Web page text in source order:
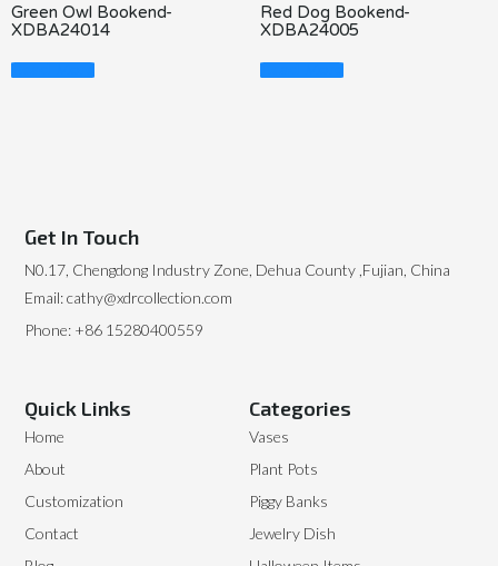
Green Owl Bookend-
XDBA24014
Read More
Red Dog Bookend-
XDBA24005
Read More
Categories
Vases
Plant Pots
Piggy Banks
Jewelry Dish
Quick Links
Home
About
Customization
Contact
Get In Touch
N0.17, Chengdong Industry Zone, Dehua County ,Fujian, China
Email: cathy@xdrcollection.com
Phone: +86 15280400559